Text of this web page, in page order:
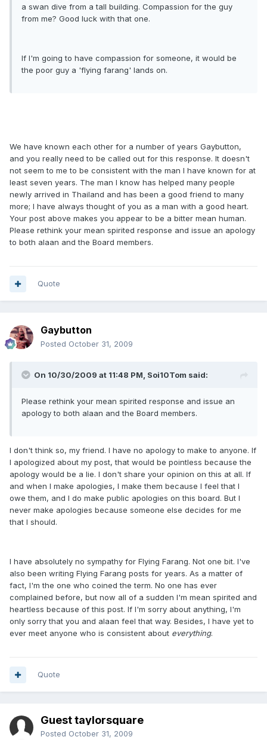
a swan dive from a tall building. Compassion for the guy
from me? Good luck with that one.
If I'm going to have compassion for someone, it would be
the poor guy a 'flying farang' lands on.
We have known each other for a number of years Gaybutton,
and you really need to be called out for this response. It doesn't
not seem to me to be consistent with the man I have known for at
least seven years. The man I know has helped many people
newly arrived in Thailand and has been a good friend to many
more; I have always thought of you as a man with a good heart.
Your post above makes you appear to be a bitter mean human.
Please rethink your mean spirited response and issue an apology
to both alaan and the Board members.
Quote
Gaybutton
Posted October 31, 2009
On 10/30/2009 at 11:48 PM, Soi10Tom said:
Please rethink your mean spirited response and issue an
apology to both alaan and the Board members.
I don't think so, my friend. I have no apology to make to anyone. If
I apologized about my post, that would be pointless because the
apology would be a lie. I don't share your opinion on this at all. If
and when I make apologies, I make them because I feel that I
owe them, and I do make public apologies on this board. But I
never make apologies because someone else decides for me
that I should.
I have absolutely no sympathy for Flying Farang. Not one bit. I've
also been writing Flying Farang posts for years. As a matter of
fact, I'm the one who coined the term. No one has ever
complained before, but now all of a sudden I'm mean spirited and
heartless because of this post. If I'm sorry about anything, I'm
only sorry that you and alaan feel that way. Besides, I have yet to
ever meet anyone who is consistent about everything.
Quote
Guest taylorsquare
Posted October 31, 2009